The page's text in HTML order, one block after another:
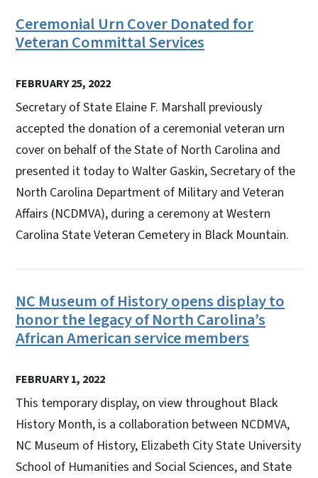
Ceremonial Urn Cover Donated for
Veteran Committal Services
FEBRUARY 25, 2022
Secretary of State Elaine F. Marshall previously
accepted the donation of a ceremonial veteran urn
cover on behalf of the State of North Carolina and
presented it today to Walter Gaskin, Secretary of the
North Carolina Department of Military and Veteran
Affairs (NCDMVA), during a ceremony at Western
Carolina State Veteran Cemetery in Black Mountain.
NC Museum of History opens display to
honor the legacy of North Carolina’s
African American service members
FEBRUARY 1, 2022
This temporary display, on view throughout Black
History Month, is a collaboration between NCDMVA,
NC Museum of History, Elizabeth City State University
School of Humanities and Social Sciences, and State